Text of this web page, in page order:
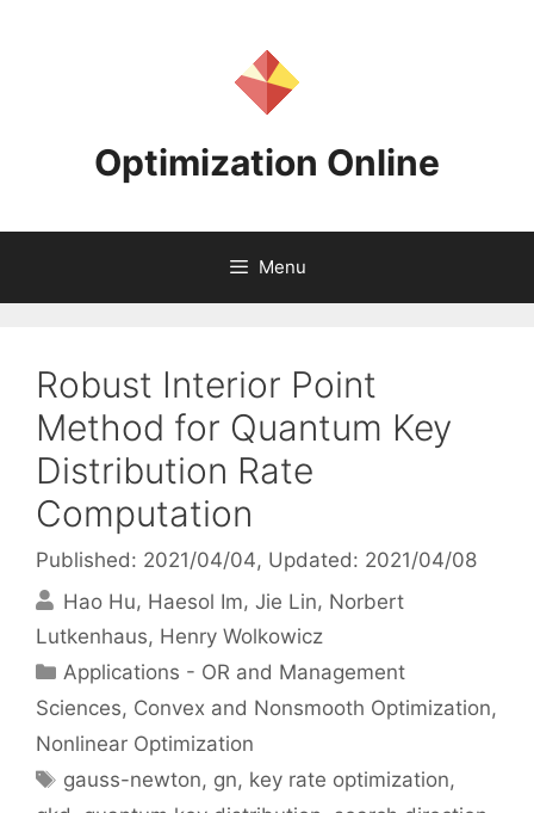
Optimization Online
Menu
Robust Interior Point
Method for Quantum Key
Distribution Rate
Computation
Published: 2021/04/04, Updated: 2021/04/08
Hao Hu Haesol Im Jie Lin Norbert
Lutkenhaus Henry Wolkowicz
Categories
Applications - OR and Management
Sciences, Convex and Nonsmooth Optimization,
Nonlinear Optimization
Tags
gauss-newton, gn, key rate optimization,